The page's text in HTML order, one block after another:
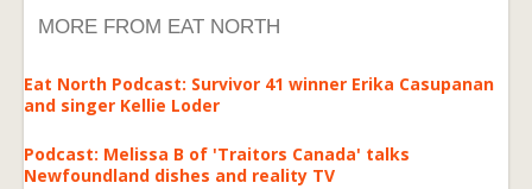
MORE FROM EAT NORTH
Eat North Podcast: Survivor 41 winner Erika Casupanan
and singer Kellie Loder
Podcast: Melissa B of 'Traitors Canada' talks
Newfoundland dishes and reality TV